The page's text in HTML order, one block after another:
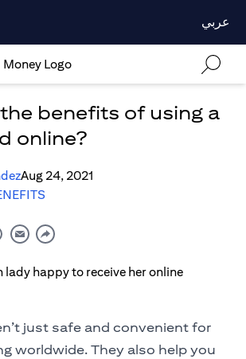
عربي
benefits of using a
online?
Aug 24, 2021
just safe and convenient for
worldwide. They also help you